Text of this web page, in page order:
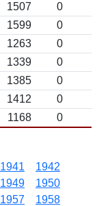
1507
0
1599
0
1263
0
1339
0
1385
0
1412
0
1168 0
1941
1942
1949
1950
1957
1958